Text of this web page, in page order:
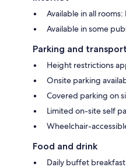
Available in all
Available in some
Parking and transport
Height restrictions
Onsite parking
Covered parking on
Limited on-site self
Wheelchair-
Food and drink
Daily buffet